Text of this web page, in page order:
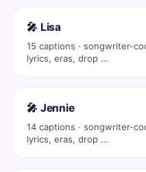
🎤 Lisa
15 captions · songwriter-
lyrics, eras, drop …
🎤 Jennie
14 captions · songwriter-
lyrics, eras, drop …